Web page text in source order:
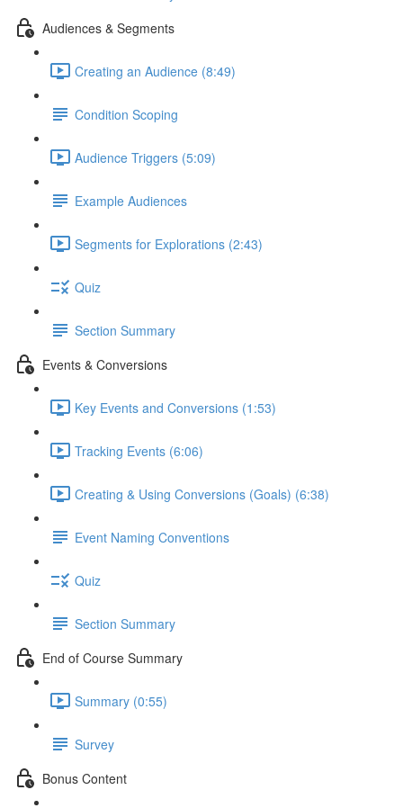
Audiences & Segments
Creating an Audience (8:49)
Condition Scoping
Audience Triggers (5:09)
Example Audiences
Segments for Explorations (2:43)
Quiz
Section Summary
Events & Conversions
Key Events and Conversions (1:53)
Tracking Events (6:06)
Creating & Using Conversions (Goals) (6:38)
Event Naming Conventions
Quiz
Section Summary
End of Course Summary
Summary (0:55)
Survey
Bonus Content